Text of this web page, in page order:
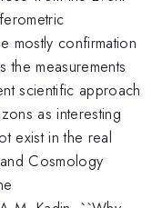
mostly confirmation
the measurements
scientific approach
as interesting
exist in the real
Cosmology